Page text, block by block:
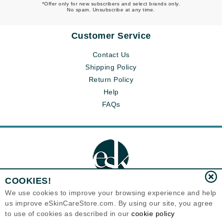
*Offer only for new subscribers and select brands only.
No spam. Unsubscribe at any time.
Customer Service
Contact Us
Shipping Policy
Return Policy
Help
FAQs
Eternal Skin Care ®
120-100 East 1st Street
COOKIES!
We use cookies to improve your browsing experience and help
us improve eSkinCareStore.com. By using our site, you agree
to use of cookies as described in our cookie policy